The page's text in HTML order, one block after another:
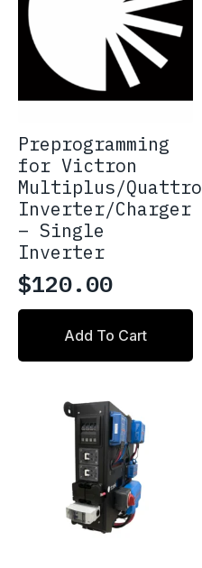
chosen
on
product
page
Preprogramming
for Victron
Multiplus/Quattro
Inverter/Charger
– Single
Inverter
$120.00
Add To Cart